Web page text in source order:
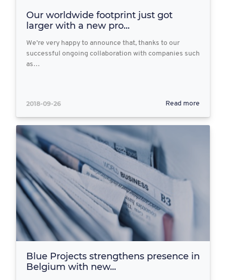
Our worldwide footprint just got
larger with a new pro...
We’re very happy to announce that, thanks to our
successful ongoing collaboration with companies such
as…
2018-09-26 Read more
Blue Projects strengthens presence in
Belgium with new...